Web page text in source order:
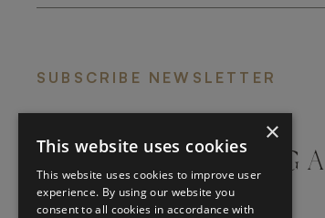
SUBSCRIBE NEWSLETTER
DON'T MISS A THING
LATEST UPDATES
×
This website uses cookies
This website uses cookies to improve user
experience. By using our website you
consent to all cookies in accordance with